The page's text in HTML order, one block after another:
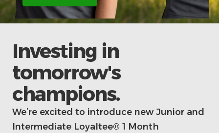
Investing in
tomorrow's
champions.
We’re excited to introduce new Junior and
Intermediate Loyaltee® 1 Month